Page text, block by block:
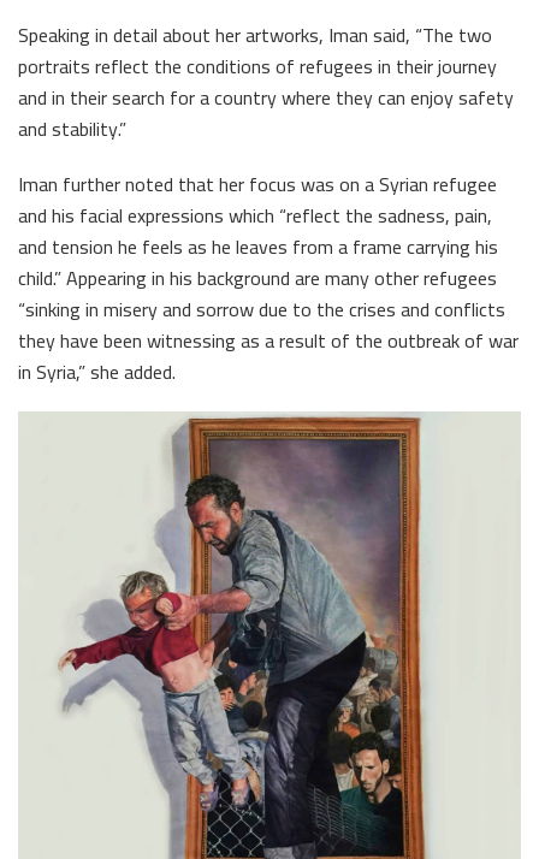
Speaking in detail about her artworks, Iman said, “The two
portraits reflect the conditions of refugees in their journey
and in their search for a country where they can enjoy safety
and stability.”
Iman further noted that her focus was on a Syrian refugee
and his facial expressions which “reflect the sadness, pain,
and tension he feels as he leaves from a frame carrying his
child.” Appearing in his background are many other refugees
“sinking in misery and sorrow due to the crises and conflicts
they have been witnessing as a result of the outbreak of war
in Syria,” she added.